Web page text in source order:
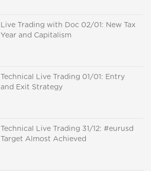
Live Trading with Doc 02/01: New Tax
Year and Capitalism
Technical Live Trading 01/01: Entry
and Exit Strategy
Technical Live Trading 31/12: #eurusd
Target Almost Achieved